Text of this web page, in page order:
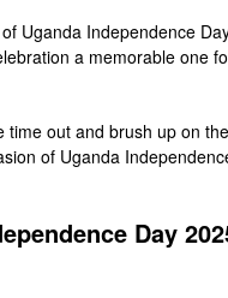
Uganda Independence
a memorable one
time out and brush up on
of Uganda
Day